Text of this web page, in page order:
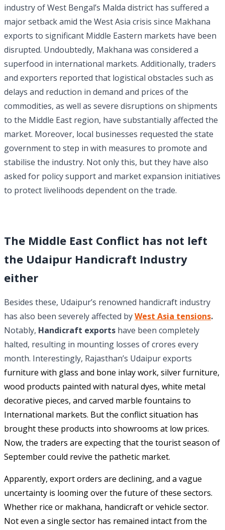
industry of West Bengal’s Malda district has suffered a
major setback amid the West Asia crisis since Makhana
exports to significant Middle Eastern markets have been
disrupted. Undoubtedly, Makhana was considered a
superfood in international markets. Additionally, traders
and exporters reported that logistical obstacles such as
delays and reduction in demand and prices of the
commodities, as well as severe disruptions on shipments
to the Middle East region, have substantially affected the
market. Moreover, local businesses requested the state
government to step in with measures to promote and
stabilise the industry. Not only this, but they have also
asked for policy support and market expansion initiatives
to protect livelihoods dependent on the trade.
The Middle East Conflict has not left
the Udaipur Handicraft Industry
either
Besides these, Udaipur’s renowned handicraft industry
has also been severely affected byWest Asia tensions.
Notably, Handicraft exports have been completely
halted, resulting in mounting losses of crores every
month. Interestingly, Rajasthan’s Udaipur exports
furniture with glass and bone inlay work, silver furniture,
wood products painted with natural dyes, white metal
decorative pieces, and carved marble fountains to
International markets. But the conflict situation has
brought these products into showrooms at low prices.
Now, the traders are expecting that the tourist season of
September could revive the pathetic market.
Apparently, export orders are declining, and a vague
uncertainty is looming over the future of these sectors.
Whether rice or makhana, handicraft or vehicle sector.
Not even a single sector has remained intact from the